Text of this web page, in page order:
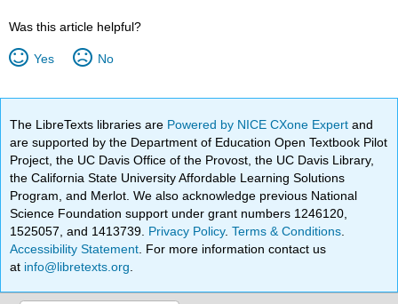
Was this article helpful?
Yes No
The LibreTexts libraries are Powered by NICE CXone Expertand
are supported by the Department of Education Open Textbook Pilot
Project, the UC Davis Office of the Provost, the UC Davis Library,
the California State University Affordable Learning Solutions
Program, and Merlot. We also acknowledge previous National
Science Foundation support under grant numbers 1246120,
1525057, and 1413739. Privacy Policy.Terms & Conditions
Accessibility Statement . For more information contact us
at info@libretexts.org